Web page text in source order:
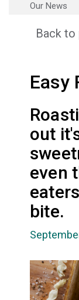
Our News
Back to
Easy
out
even
bite.